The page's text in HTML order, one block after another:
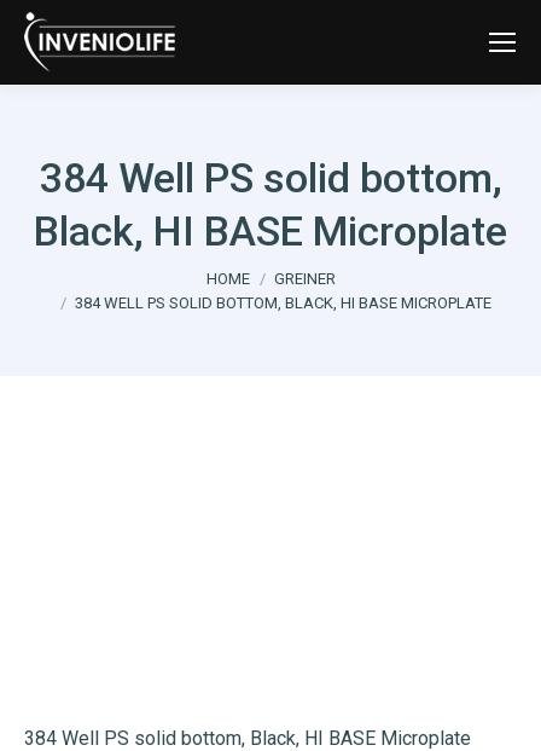
384 Well PS solid bottom,
Black, HI BASE Microplate
HOME
GREINER
384 WELL PS SOLID BOTTOM, BLACK, HI BASE MICROPLATE
384 Well PS solid bottom, Black, HI BASE Microplate